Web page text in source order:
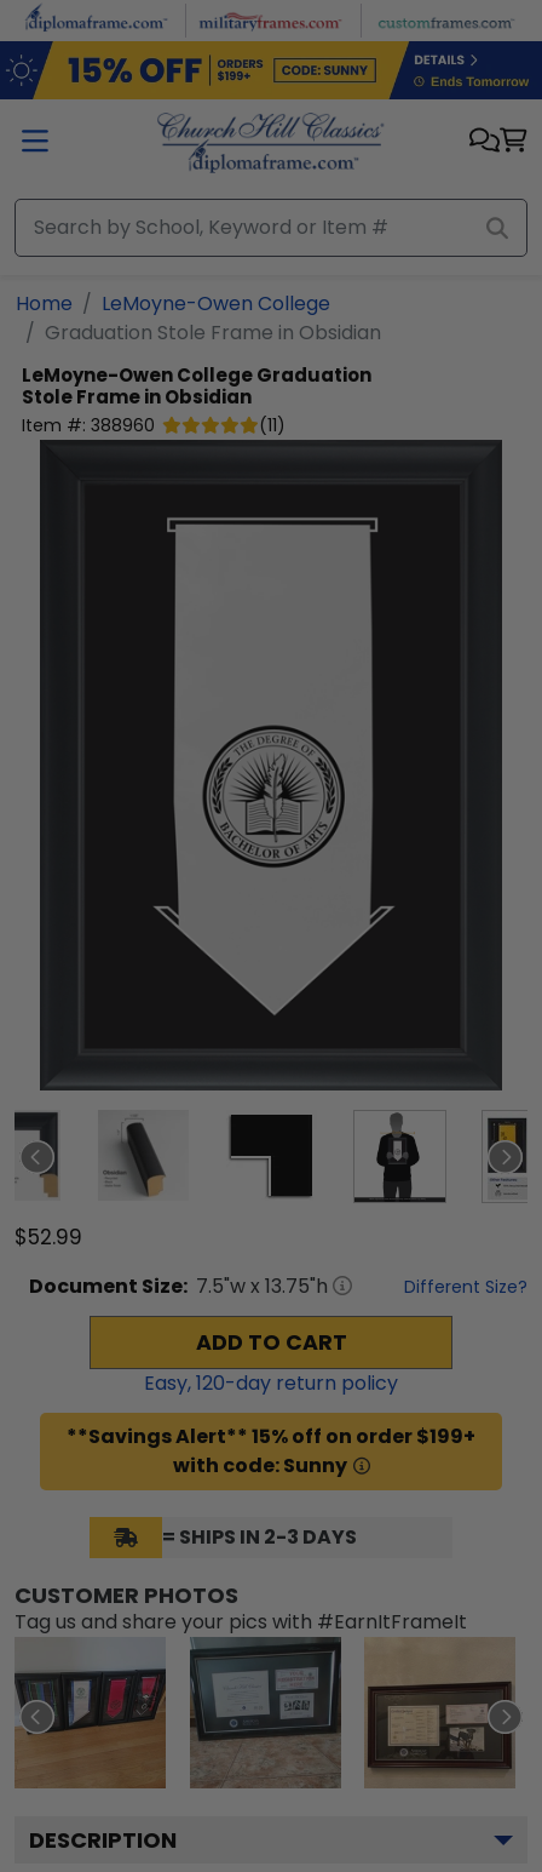
Skip to main content
Home
LeMoyne-Owen College
Graduation Stole Frame in Obsidian
LeMoyne-Owen CollegeGraduation
Stole Frame in Obsidian
Item #: 388960 (11)
$52.99
Document Size: 7.5"w x 13.75"h Different Size?
ADD TO CART
Easy,120-day return policy
**Savings Alert** 15% off on order $199+
with code: Sunny
= SHIPS IN 2-3 DAYS
CUSTOMER PHOTOS
Tag us and share your pics with #EarnItFrameIt
DESCRIPTION